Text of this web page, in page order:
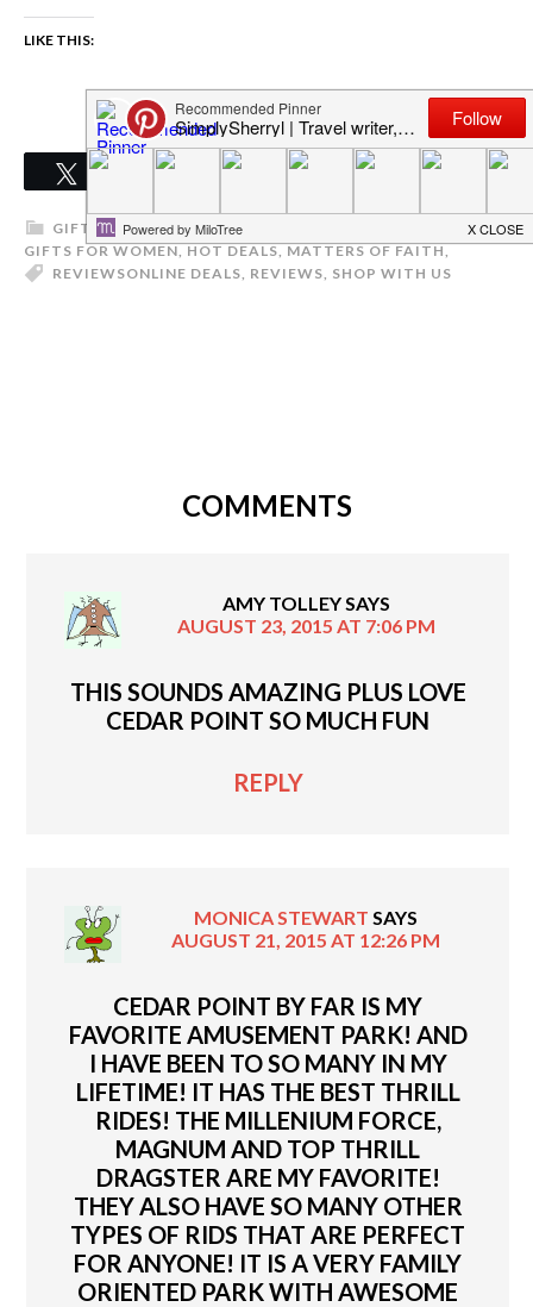
LIKE THIS:
Tweet Share Pin Share
GIFT IDEAS,GIFTS,GIFTS & DEALS
GIFTS FOR WOMEN, HOT DEALS, MATTERS OF FAITH,
ONLINE DEALS, REVIEWS, SHOP WITH US
REVIEWS
COMMENTS
AMY TOLLEYSAYS
AUGUST 23, 2015 AT 7:06 PM
THIS SOUNDS AMAZING PLUS LOVE
CEDAR POINT SO MUCH FUN
REPLY
MONICA STEWART SAYS
AUGUST 21, 2015 AT 12:26 PM
CEDAR POINT BY FAR IS MY
FAVORITE AMUSEMENT PARK! AND
I HAVE BEEN TO SO MANY IN MY
LIFETIME! IT HAS THE BEST THRILL
RIDES! THE MILLENIUM FORCE,
MAGNUM AND TOP THRILL
DRAGSTER ARE MY FAVORITE!
THEY ALSO HAVE SO MANY OTHER
TYPES OF RIDS THAT ARE PERFECT
FOR ANYONE! IT IS A VERY FAMILY
ORIENTED PARK WITH AWESOME